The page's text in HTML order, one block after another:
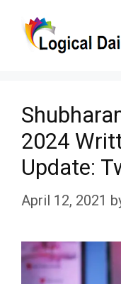
2024
Update:
April 12, 2021